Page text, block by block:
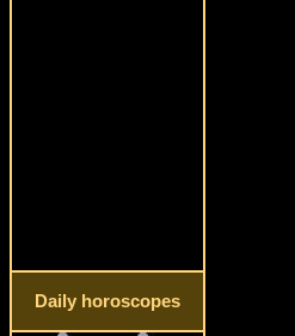
Daily horoscopes